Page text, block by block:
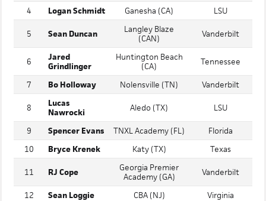
3 Brody Bumila
Bishop Feehan
(MA)
Texas
4 Logan Schmidt Ganesha (CA) LSU
5 Sean Duncan
Langley Blaze
(CAN)
Vanderbilt
6
Jared
Grindlinger
Huntington Beach
(CA)
Tennessee
7 Bo Holloway Nolensville (TN) Vanderbilt
8
Lucas
Nawrocki
Aledo (TX) LSU
9 Spencer Evans TNXL Academy (FL)
Florida
10
Bryce Krenek Katy (TX) Texas
11 RJ Cope
Georgia Premier
Vanderbilt